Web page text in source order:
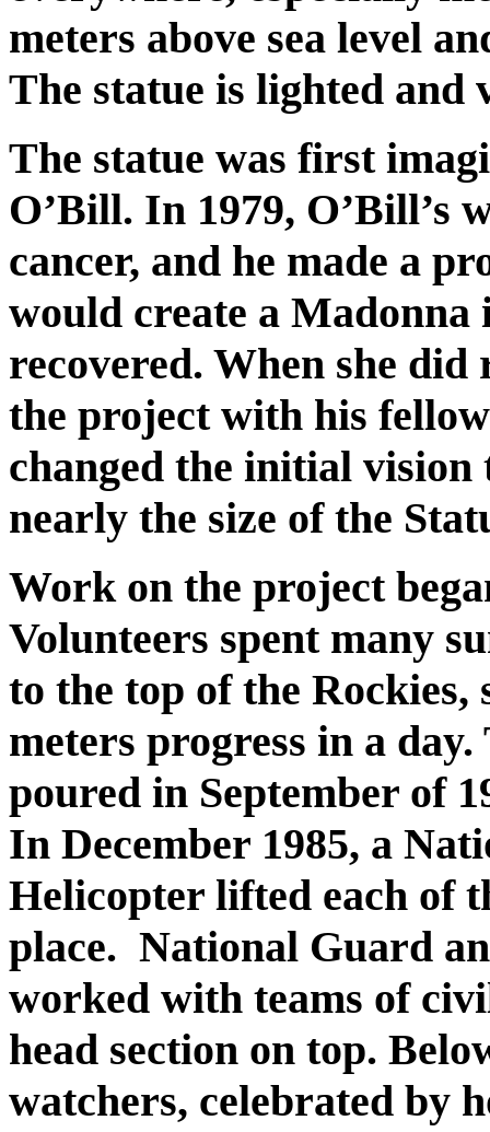
meters above sea level
The statue is lighted and
The statue was first
O’Bill. In 1979, O’Bill’s
cancer, and he made a
would create a
recovered. When she
the project with his
changed the initial
nearly the size of the
Work on the project
Volunteers spent many
to the top of the Rockies,
meters progress in a
poured in September of
In December 1985, a
Helicopter lifted each of
place. National Guard
worked with teams of
head section on top.
watchers, celebrated by